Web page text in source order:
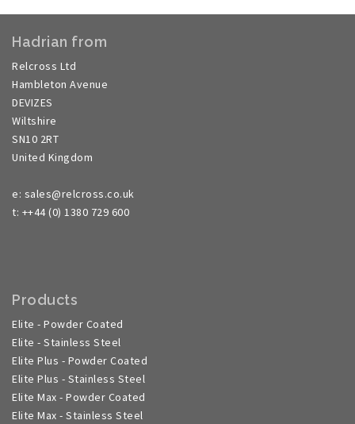
Hadrian from
Relcross Ltd
Hambleton Avenue
DEVIZES
Wiltshire
SN10 2RT
United Kingdom
e: sales@relcross.co.uk
t: ++44 (0) 1380 729 600
Products
Elite - Powder Coated
Elite - Stainless Steel
Elite Plus - Powder Coated
Elite Plus - Stainless Steel
Elite Max - Powder Coated
Elite Max - Stainless Steel